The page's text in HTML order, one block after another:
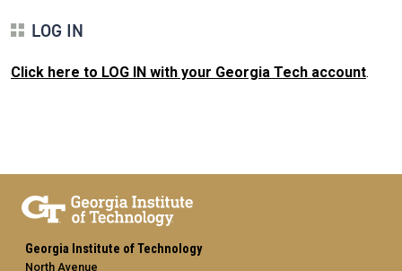
LOG IN
Click here to LOG IN with your Georgia Tech account.
Georgia Institute of Technology
North Avenue